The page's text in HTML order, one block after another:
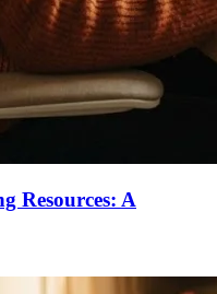
Resources: A